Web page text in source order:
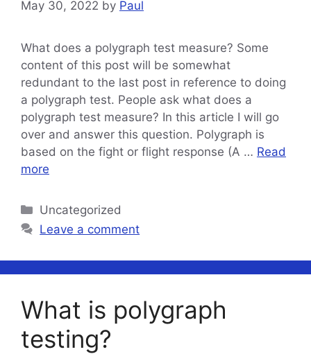
May 30, 2022 by Paul
What does a polygraph test measure? Some
content of this post will be somewhat
redundant to the last post in reference to doing
a polygraph test. People ask what does a
polygraph test measure? In this article I will go
over and answer this question. Polygraph is
based on the fight or flight response (A … Read
more
Categories
Uncategorized
Leave a comment
What is polygraph
testing?